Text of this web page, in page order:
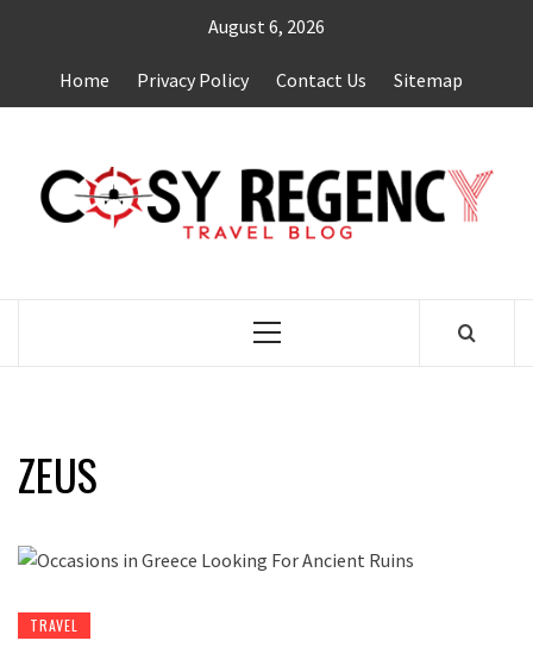
content
August 6, 2026
Home Privacy Policy Contact Us Sitemap
Primary
ZEUS
TRAVEL